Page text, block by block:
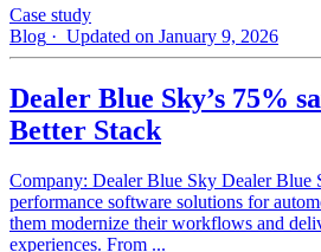
Case study
Blog · Updated on January 9, 2026
Dealer Blue Sky’s 75%
Better Stack
Company: Dealer Blue Sky Dealer Blue
performance software solutions for
them modernize their workflows and
experiences. From ...